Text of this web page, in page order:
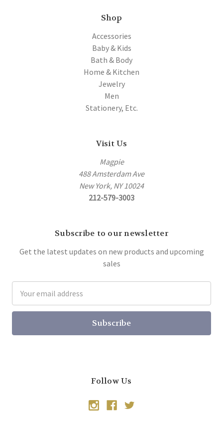
Shop
Accessories
Baby & Kids
Bath & Body
Home & Kitchen
Jewelry
Men
Stationery, Etc.
Visit Us
Magpie
488 Amsterdam Ave
New York, NY 10024
212-579-3003
Subscribe to our newsletter
Get the latest updates on new products and upcoming
sales
Address
Follow Us